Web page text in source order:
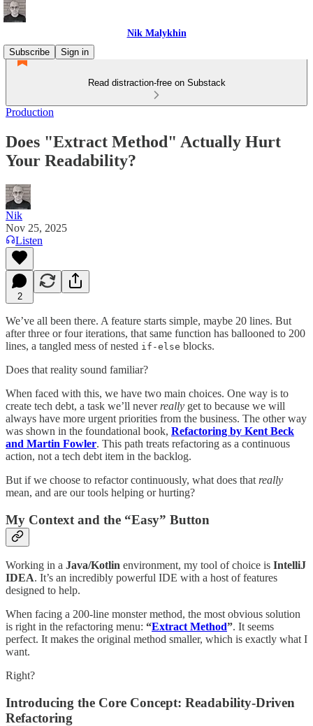
Nik Malykhin
Subscribe
Sign in
Read distraction-free on Substack
Production
Does "Extract Method" Actually Hurt
Your Readability?
Nik
Nov 25, 2025
Listen
2
We’ve all been there. A feature starts simple, maybe 20 lines. But
after three or four iterations, that same function has ballooned to 200
lines, a tangled mess of nested if-else blocks.
Does that reality sound familiar?
When faced with this, we have two main choices. One way is to
create tech debt, a task we’ll never really get to because we will
always have more urgent priorities from the business. The other way
was shown in the foundational book, Refactoring by Kent Beck
and Martin Fowler. This path treats refactoring as a continuous
action, not a tech debt item in the backlog.
But if we choose to refactor continuously, what does that really
mean, and are our tools helping or hurting?
My Context and the “Easy” Button
Working in a Java/Kotlin environment, my tool of choice is IntelliJ
IDEA. It’s an incredibly powerful IDE with a host of features
designed to help.
When facing a 200-line monster method, the most obvious solution
is right in the refactoring menu: “Extract Method”. It seems
perfect. It makes the original method smaller, which is exactly what I
want.
Right?
Introducing the Core Concept: Readability-Driven
Refactoring